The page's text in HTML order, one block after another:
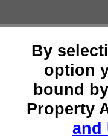
By
option
bound
Property
and